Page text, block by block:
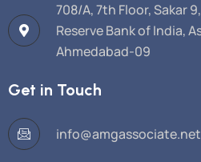
708/A, 7th Floor, Sakar
Reserve Bank of India,
Ahmedabad-09
Get in Touch
info@amgassociate.net